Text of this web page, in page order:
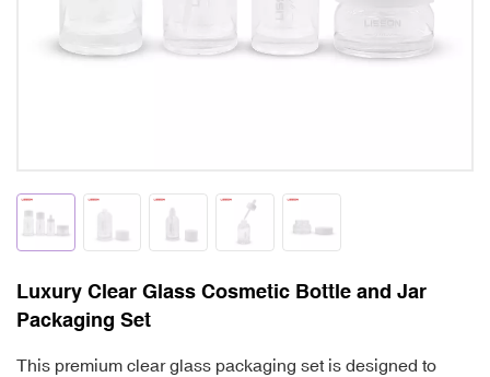
Luxury Clear Glass Cosmetic Bottle and Jar
Packaging Set
This premium clear glass packaging set is designed to